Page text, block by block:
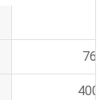
400